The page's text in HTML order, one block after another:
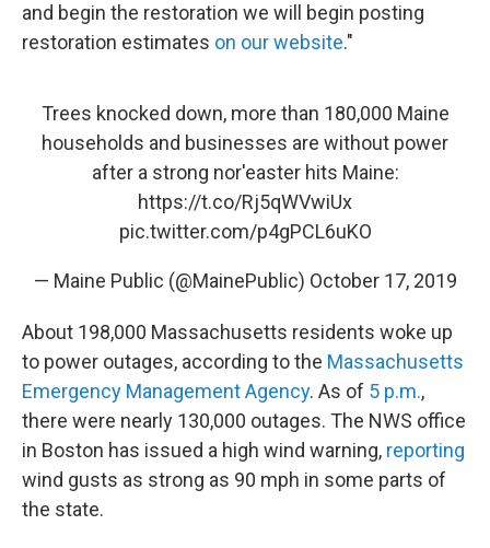
and begin the restoration we will begin posting
restoration estimates on our website."
Trees knocked down, more than 180,000 Maine
households and businesses are without power
after a strong nor'easter hits Maine:
https://t.co/Rj5qWVwiUx
pic.twitter.com/p4gPCL6uKO
— Maine Public (@MainePublic) October 17, 2019
About 198,000 Massachusetts residents woke up
to power outages, according to the Massachusetts
Emergency Management Agency. As of 5 p.m.,
there were nearly 130,000 outages. The NWS office
in Boston has issued a high wind warning, reporting
wind gusts as strong as 90 mph in some parts of
the state.